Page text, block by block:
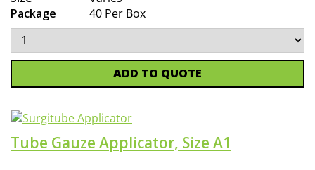
Package
40 Per Box
ADD TO QUOTE
Tube Gauze Applicator, Size A1